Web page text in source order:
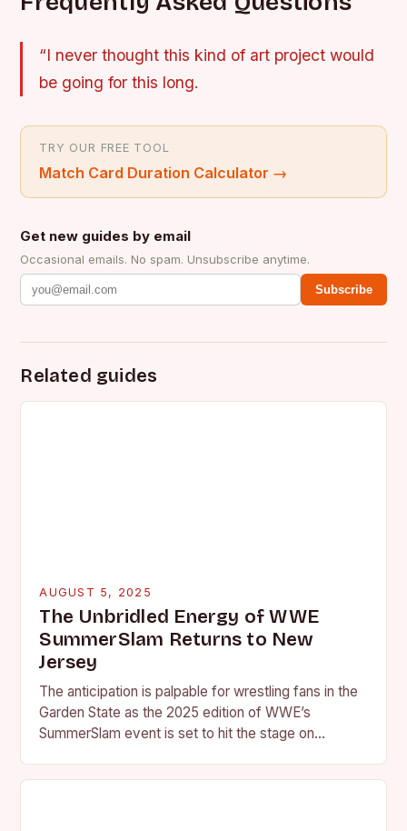
“I never thought this kind of art project would
be going for this long.
TRY OUR FREE TOOL
Match Card Duration Calculator →
Get new guides by email
Occasional emails. No spam. Unsubscribe anytime.
Subscribe
Related guides
AUGUST 5, 2025
The Unbridled Energy of WWE
SummerSlam Returns to New
Jersey
The anticipation is palpable for wrestling fans in the
Garden State as the 2025 edition of WWE’s
SummerSlam event is set to hit the stage on